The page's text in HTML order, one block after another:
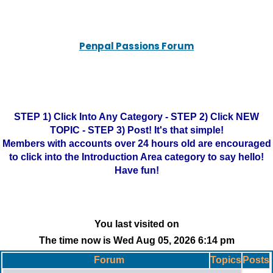
Penpal Passions Forum
STEP 1) Click Into Any Category - STEP 2) Click NEW
TOPIC - STEP 3) Post! It's that simple!
Members with accounts over 24 hours old are encouraged
to click into the Introduction Area category to say hello!
Have fun!
You last visited on
The time now is Wed Aug 05, 2026 6:14 pm
Forum
Topics Posts